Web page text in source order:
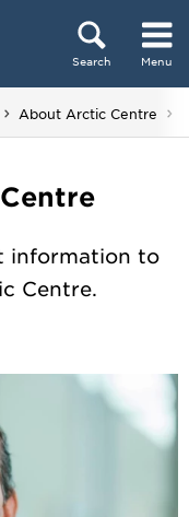
Search Menu
About Arctic Centre
information to
Centre.